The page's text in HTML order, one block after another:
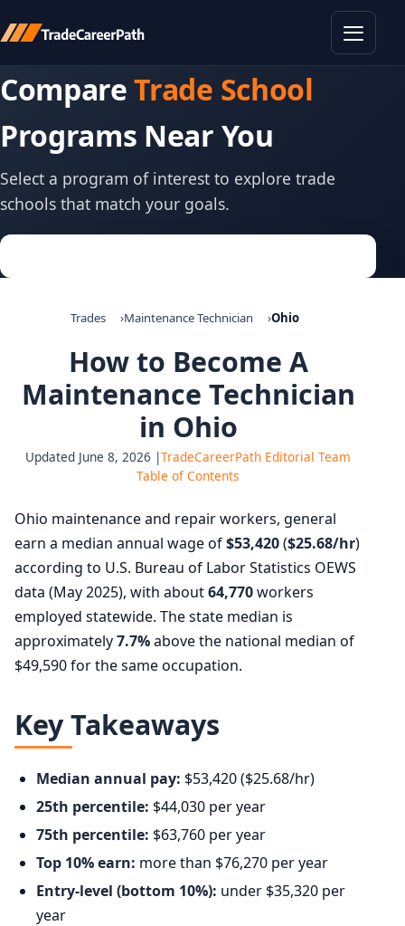
CompareTrade School
Programs Near You
Select a program of interest to explore trade
schools that match your goals.
Trades Maintenance Technician Ohio
How to Become A
Maintenance Technician
in Ohio
Updated June 8, 2026 |TradeCareerPath Editorial Team
Table of Contents
Ohio maintenance and repair workers, general
earn a median annual wage of$53,420($25.68/hr)
according to U.S. Bureau of Labor Statistics OEWS
data (May 2025), with about64,770workers
employed statewide. The state median is
approximately7.7%above the national median of
$49,590 for the same occupation.
Key Takeaways
Median annual pay: $53,420 ($25.68/hr)
25th percentile: $44,030 per year
75th percentile: $63,760 per year
Top 10% earn: more than $76,270 per year
Entry-level (bottom 10%): under $35,320 per
year